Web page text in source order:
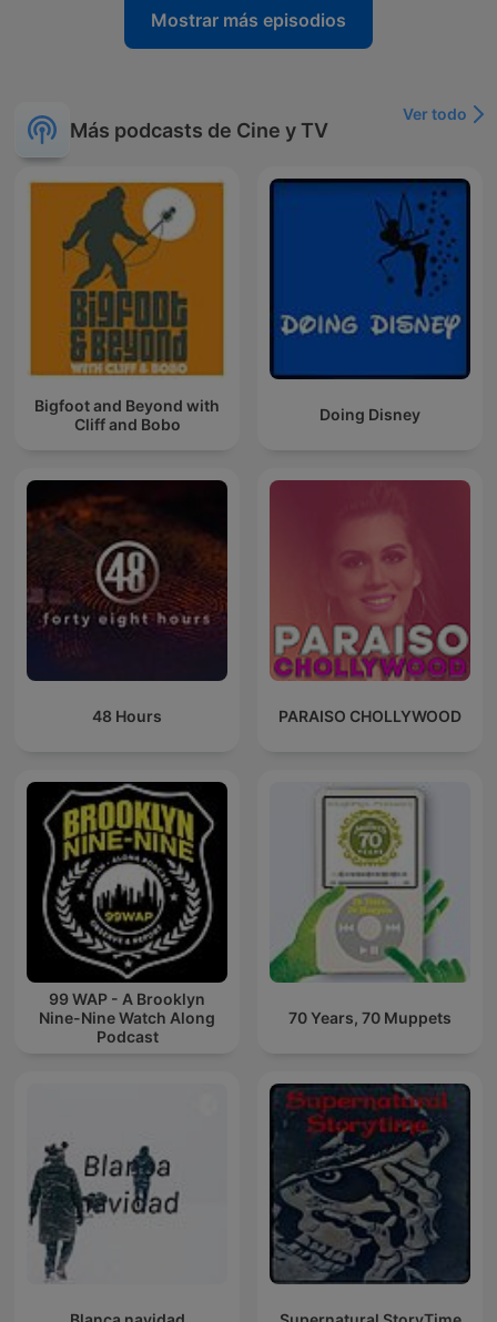
Mostrar más episodios
Más podcasts de Cine y TV
Ver todo
Bigfoot and Beyond with
Cliff and Bobo
Doing Disney
48 Hours PARAISO CHOLLYWOOD
99 WAP - A Brooklyn
Nine-Nine Watch Along
Podcast
70 Years, 70 Muppets